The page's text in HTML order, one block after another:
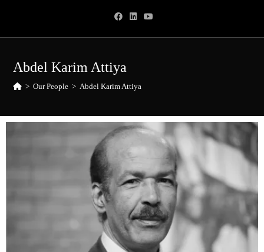
Abdel Karim Attiya
> Our People > Abdel Karim Attiya